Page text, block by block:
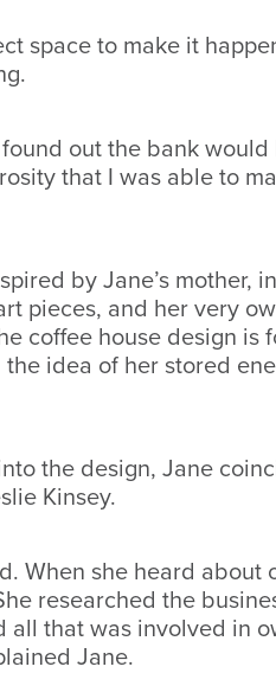
space to make it
out the bank would
that I was able to
by Jane’s mother,
pieces, and her very
coffee house design is
idea of her stored
the design, Jane
Kinsey.
When she heard about
researched the
that was involved in
Jane.